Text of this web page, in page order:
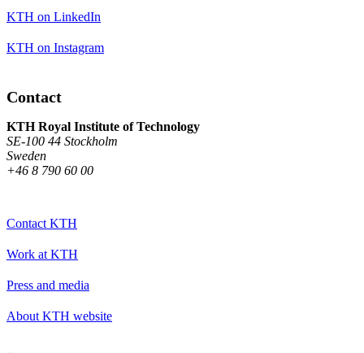
KTH on LinkedIn
KTH on Instagram
Contact
KTH Royal Institute of Technology
SE-100 44 Stockholm
Sweden
+46 8 790 60 00
Contact KTH
Work at KTH
Press and media
About KTH website